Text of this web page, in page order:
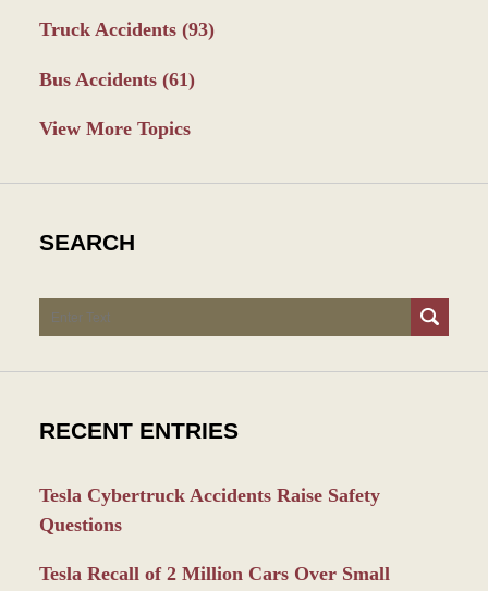
Truck Accidents (93)
Bus Accidents (61)
View More Topics
SEARCH
Search
RECENT ENTRIES
Tesla Cybertruck Accidents Raise Safety
Questions
Tesla Recall of 2 Million Cars Over Small